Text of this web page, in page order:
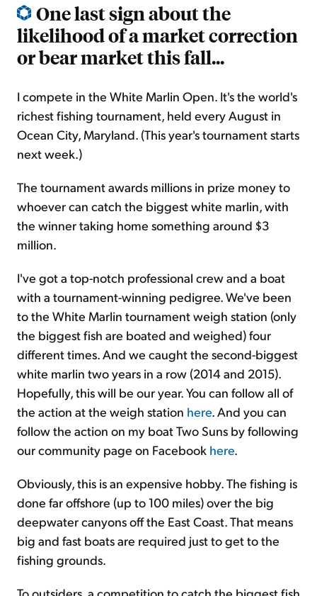
One last sign about the
likelihood of a market correction
or bear market this fall...
I compete in the White Marlin Open. It's the world's
richest fishing tournament, held every August in
Ocean City, Maryland. (This year's tournament starts
next week.)
The tournament awards millions in prize money to
whoever can catch the biggest white marlin, with
the winner taking home something around $3
million.
I've got a top-notch professional crew and a boat
with a tournament-winning pedigree. We've been
to the White Marlin tournament weigh station (only
the biggest fish are boated and weighed) four
different times. And we caught the second-biggest
white marlin two years in a row (2014 and 2015).
Hopefully, this will be our year. You can follow all of
the action at the weigh station here. And you can
follow the action on my boat Two Suns by following
our community page on Facebook here.
Obviously, this is an expensive hobby. The fishing is
done far offshore (up to 100 miles) over the big
deepwater canyons off the East Coast. That means
big and fast boats are required just to get to the
fishing grounds.